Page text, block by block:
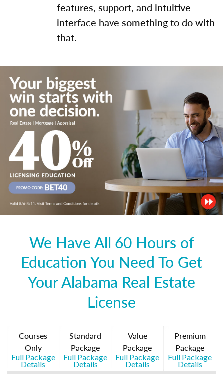
features, support, and intuitive
interface have something to do with
that.
We Have All 60 Hours of
Education You Need To Get
Your Alabama Real Estate
License
Courses
Only
Full Package
Details
Standard
Package
Full Package
Details
Value
Package
Full Package
Details
Premium
Package
Full Package
Details